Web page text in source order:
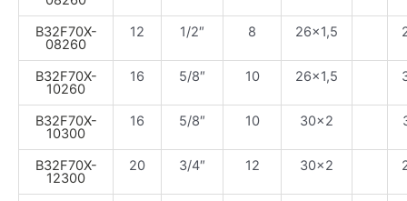
B32F70X-
08260
12 1/2″ 8 26×1,5
B32F70X-
10260
16 5/8″ 10 26×1,5
B32F70X-
10300
16 5/8″ 10 30×2
B32F70X-
12300
20 3/4″ 12 30×2